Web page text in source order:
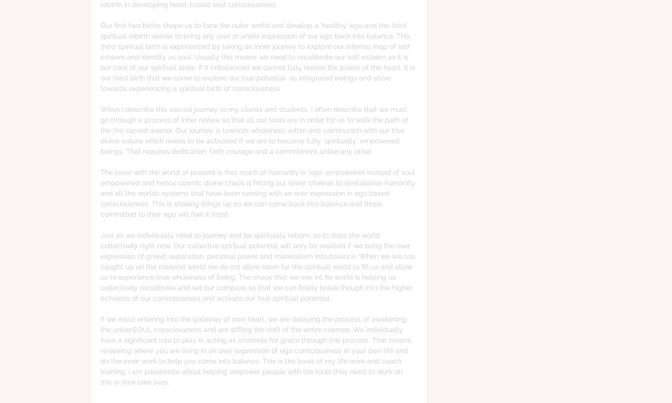
rebirth in developing heart-based soul consciousness.
Our first two births shape us to face the outer world and develop a 'healthy' ego and the third
spiritual rebirth serves to bring any over or under expression of our ego back into balance. This
third spiritual birth is experienced by taking an inner journey to explore our internal map of self
esteem and identity as soul. Usually this means we need to recalibrate our self esteem as it is
our core of our spiritual state. If it imbalanced we cannot fully realise the power of the heart. It is
our third birth that we come to explore our true potential  as integrated beings and strive
towards experiencing a spiritual birth of consciousness.
When I describe this sacred journey to my clients and students, I often describe that we must
go through a process of inner review so that all our tools are in order for us to walk the path of
the the sacred warrior. Our journey is towards wholeness within and communion with our true
divine nature which needs to be activated if we are to become fully 'spiritually' empowered
beings. That requires dedication, faith courage and a commitment unlike any other.
The issue with the world at present is that much of humanity is 'ego' empowered instead of soul
empowered and hence cosmic divine chaos is hitting our lower chakras to destabalise humanity
and all the worlds systems that have been running with an over expression in ego based
consciousness. This is shaking things up so we can come back into balance and those
committed to their ego will feel it most.
Just as we individually need to journey and be spiritually reborn, so to does the world
collectively right now. Our collective spiritual potential will only be realised if we bring the over
expression of greed, separation, personal power and materialism into balance. When we are too
caught up on the material world we do not allow room for the spiritual world to fill us and allow
us to experience true wholeness of being. The chaos that we see int he world is helping us
collectively recalibrate and set our compass so that we can finally break though into the higher
echelons of our consciousness and activate our true spiritual potential.
If we resist entering into the gateway of own heart, we are delaying the process of awakening
the univerSOUL consciousness and are stifling the shift of the entire cosmos. We individually
have a significant role to play in acting as channels for grace through this process. That means
reviewing where you are living in an over expression of ego consciousness in your own life and
do the inner work to help you come into balance. This is the basis of my life work and coach
training. I am passionate about helping empower people with the tools they need to work on
this in their own lives.